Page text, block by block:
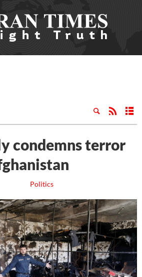
condemns terror
Politics